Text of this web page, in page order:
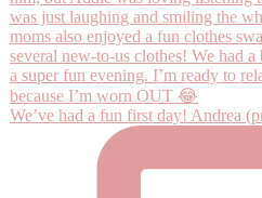
We’ve had a fun first day! Andrea